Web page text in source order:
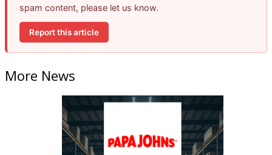
spam content, please let us know.
Report this article
More News